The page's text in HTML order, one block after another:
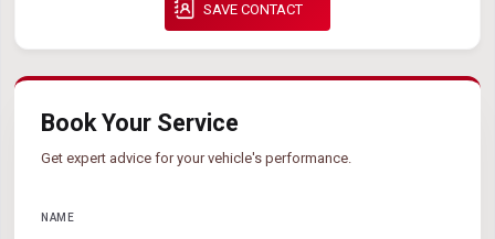
SAVE CONTACT
Book Your Service
Get expert advice for your vehicle's performance.
NAME